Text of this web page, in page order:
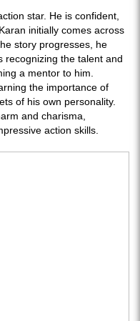
star. He is confident,
initially comes across
story progresses, he
recognizing the talent and
a mentor to him.
the importance of
of his own personality.
and charisma,
action skills.